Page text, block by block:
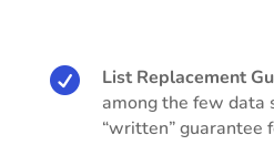
 List Replacement
among the few data
“written” guarantee